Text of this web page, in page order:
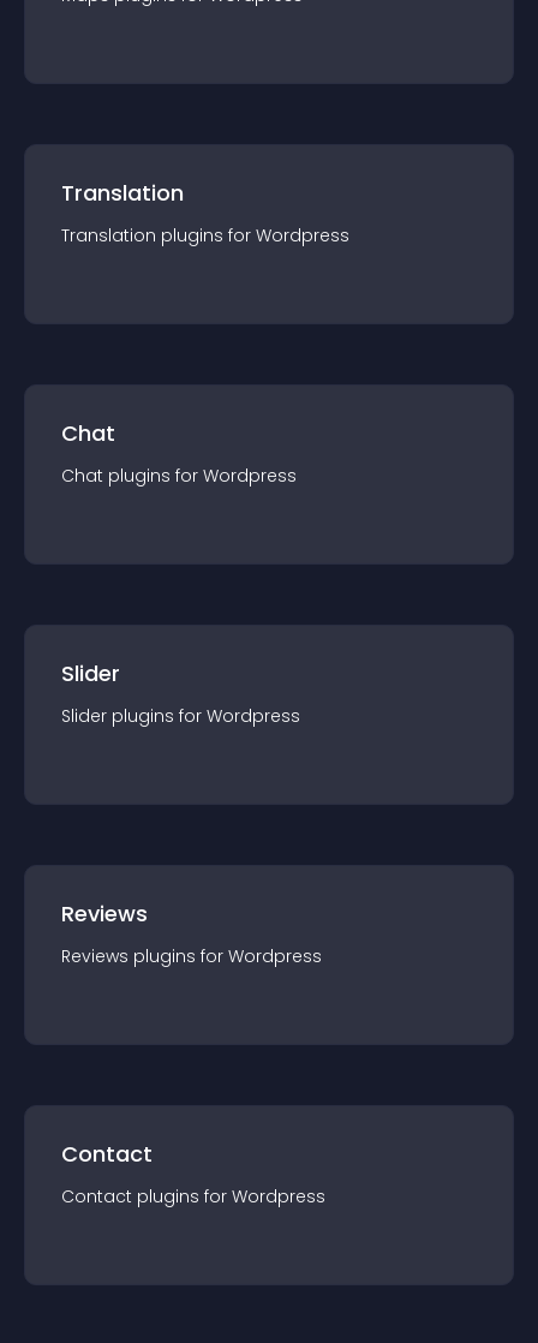
Translation
Translation plugins for Wordpress
Chat
Chat plugins for Wordpress
Slider
Slider plugins for Wordpress
Reviews
Reviews plugins for Wordpress
Contact
Contact plugins for Wordpress